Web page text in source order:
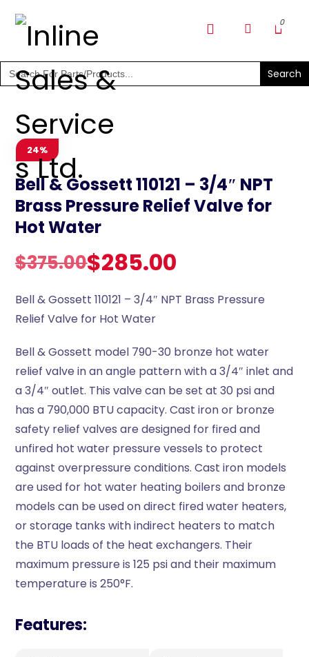
SHOP PARTS & PUMPS
Search
for:
24%
Bell & Gossett 110121 – 3/4″ NPT
Brass Pressure Relief Valve for
Hot Water
$375.00$285.00
Bell & Gossett 110121 – 3/4″ NPT Brass Pressure
Relief Valve for Hot Water
Bell & Gossett model 790-30 bronze hot water
relief valve in an angle pattern with a 3/4″ inlet and
a 3/4″ outlet. This valve can be set at 30 psi and
has a 790,000 BTU capacity. Cast iron or bronze
safety relief valves are designed for fired and
unfired hot water pressure vessels to protect
against overpressure conditions. Cast iron models
are used for hot water heating boilers and bronze
models can be used on direct fired water heaters,
or storage tanks with indirect heaters to match
the BTU loads of the heat exchangers. Their
maximum pressure is 125 psi and their maximum
temperature is 250°F.
Features: